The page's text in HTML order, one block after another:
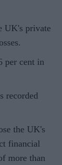
UK's private
per cent in
recorded
the UK's
financial
more than